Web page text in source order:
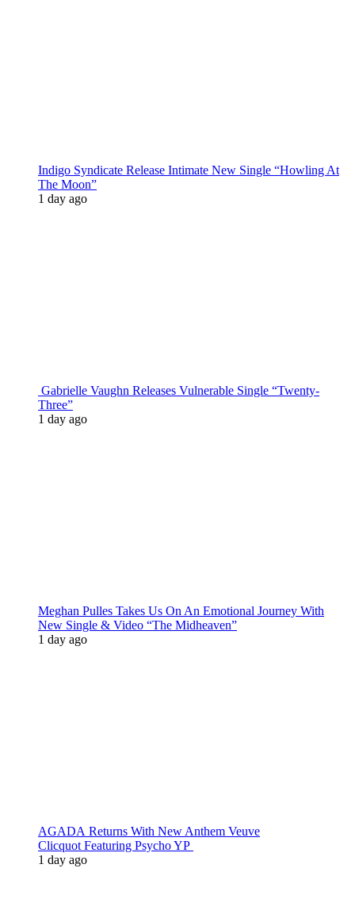
Indigo Syndicate Release Intimate New Single “Howling At
The Moon”
1 day ago
Gabrielle Vaughn Releases Vulnerable Single “Twenty-
Three”
1 day ago
Meghan Pulles Takes Us On An Emotional Journey With
New Single & Video “The Midheaven”
1 day ago
AGADA Returns With New Anthem Veuve
Clicquot Featuring Psycho YP
1 day ago